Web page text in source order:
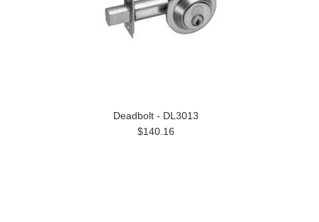
Deadbolt - DL3013
$140.16